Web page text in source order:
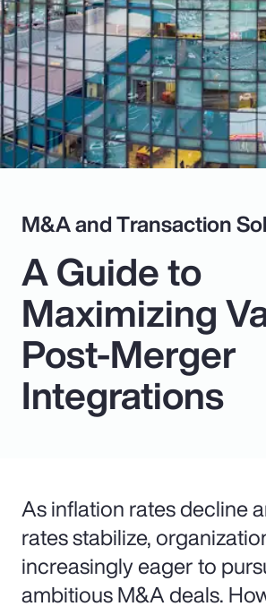
Pay Transparency
Parametrics
Risk Management
M&A and Transaction
A Guide to
Maximizing
Post-Merger
Integrations
As inflation rates decline
rates stabilize,
increasingly eager to
ambitious M&A deals.